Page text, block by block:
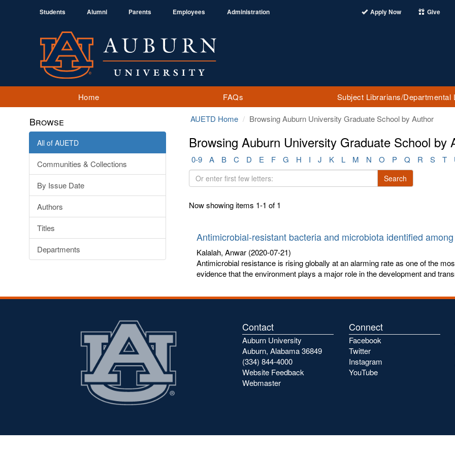
Students Alumni Parents Employees Administration Apply Now Give
Home FAQs Subject Librarians/Departmental
Browse
All of AUETD
Communities & Collections
By Issue Date
Authors
Titles
Departments
AUETD Home Browsing Auburn University Graduate School by Author
Browsing Auburn University Graduate School by
0-9 A B C D E F G H I J K L M N O P Q R S T
Or
enter
few
Search
Now showing items 1-1 of 1
Antimicrobial-resistant bacteria and microbiota identified
Kalalah, Anwar (2020-07-21)
Antimicrobial resistance is rising globally at an alarming rate as one of the
evidence that the environment plays a major role in the development and
Contact
Auburn University
Auburn, Alabama 36849
(334) 844-4000
Website Feedback
Webmaster
Connect
Facebook
Twitter
Instagram
YouTube